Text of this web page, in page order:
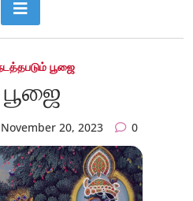
பூஜை
November 20, 2023 0